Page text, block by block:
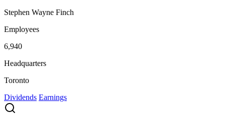
Stephen Wayne Finch
Employees
6,940
Headquarters
Toronto
Dividends Earnings